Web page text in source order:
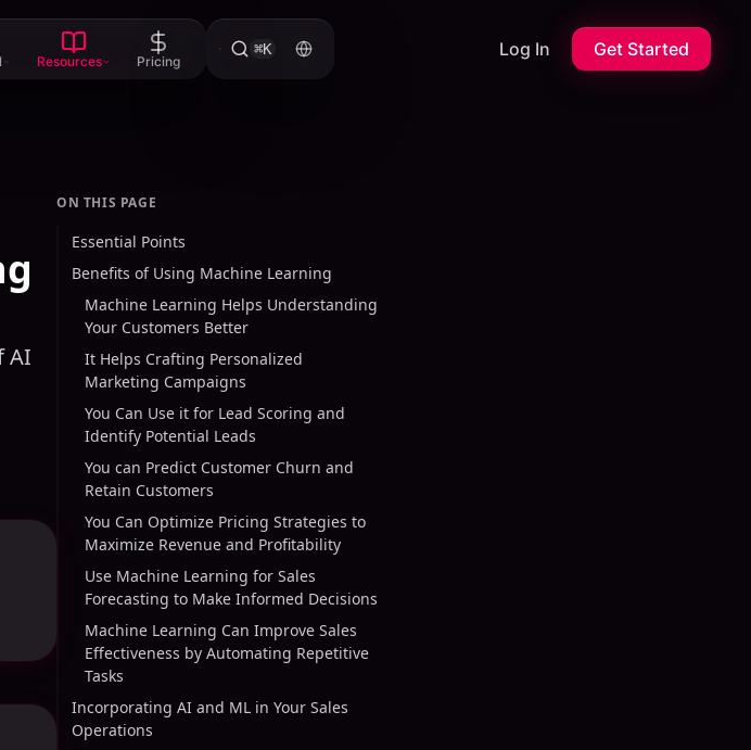
Resources Pricing
⌘K Log In Get Started
AI
ON THIS PAGE
Essential Points
Benefits of Using Machine Learning
Machine Learning Helps Understanding
Your Customers Better
It Helps Crafting Personalized
Marketing Campaigns
You Can Use it for Lead Scoring and
Identify Potential Leads
You can Predict Customer Churn and
Retain Customers
You Can Optimize Pricing Strategies to
Maximize Revenue and Profitability
Use Machine Learning for Sales
Forecasting to Make Informed Decisions
Machine Learning Can Improve Sales
Effectiveness by Automating Repetitive
Tasks
Incorporating AI and ML in Your Sales
Operations